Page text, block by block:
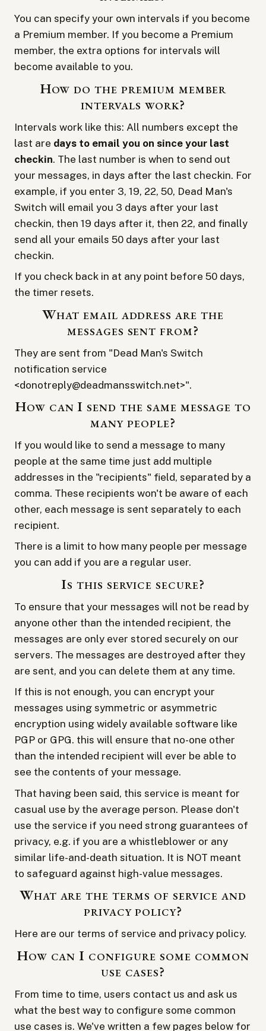
You can specify your own intervals if you become
a Premium member. If you become a Premium
member, the extra options for intervals will
become available to you.
How do the premium member
intervals work?
Intervals work like this: All numbers except the
last are days to email you on since your last
checkin. The last number is when to send out
your messages, in days after the last checkin. For
example, if you enter 3, 19, 22, 50, Dead Man's
Switch will email you 3 days after your last
checkin, then 19 days after it, then 22, and finally
send all your emails 50 days after your last
checkin.
If you check back in at any point before 50 days,
the timer resets.
What email address are the
messages sent from?
They are sent from "Dead Man's Switch
notification service
<donotreply@deadmansswitch.net>".
How can I send the same message to
many people?
If you would like to send a message to many
people at the same time just add multiple
addresses in the "recipients" field, separated by a
comma. These recipients won't be aware of each
other, each message is sent separately to each
recipient.
There is a limit to how many people per message
you can add if you are a regular user.
Is this service secure?
To ensure that your messages will not be read by
anyone other than the intended recipient, the
messages are only ever stored securely on our
servers. The messages are destroyed after they
are sent, and you can delete them at any time.
If this is not enough, you can encrypt your
messages using symmetric or asymmetric
encryption using widely available software like
PGP or GPG. this will ensure that no-one other
than the intended recipient will ever be able to
see the contents of your message.
That having been said, this service is meant for
casual use by the average person. Please don't
use the service if you need strong guarantees of
privacy, e.g. if you are a whistleblower or any
similar life-and-death situation. It is NOT meant
to safeguard against high-value messages.
What are the terms of service and
privacy policy?
Here are our terms of service and privacy policy.
How can I configure some common
use cases?
From time to time, users contact us and ask us
what the best way to configure some common
use cases is. We've written a few pages below for